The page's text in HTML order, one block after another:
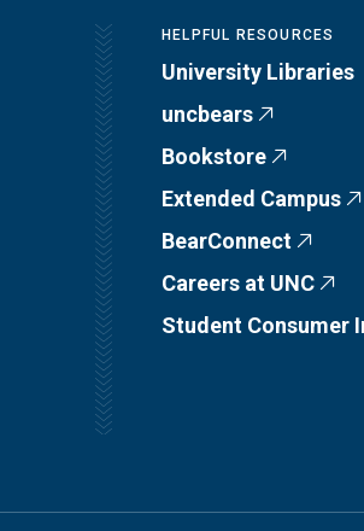
HELPFUL RESOURCES
University Libraries
uncbears
Bookstore
Extended Campus
BearConnect
Careers at UNC
Student Consumer